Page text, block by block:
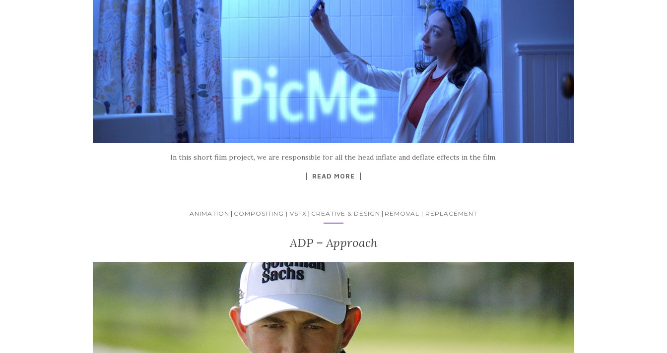
In this short film project, we are responsible for all the head inflate and deflate effects in the film.
READ MORE
ANIMATION | COMPOSITING | VSFX | CREATIVE & DESIGN | REMOVAL | REPLACEMENT
ADP – Approach